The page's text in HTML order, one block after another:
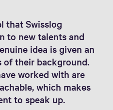
that Swisslog
to new talents and
idea is given an
of their background.
worked with are
which makes
to speak up.